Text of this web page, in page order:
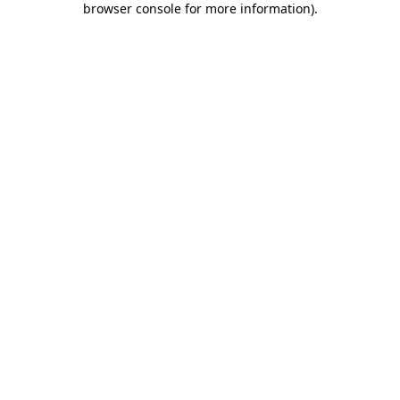
browser console for more information).